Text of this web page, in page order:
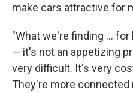
make cars attractive for
"What we're finding ...
— it's not an appetizing
very difficult. It's very
They're more connected